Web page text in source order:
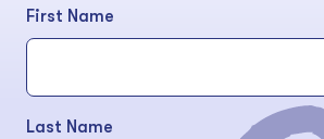
First Name
Last Name